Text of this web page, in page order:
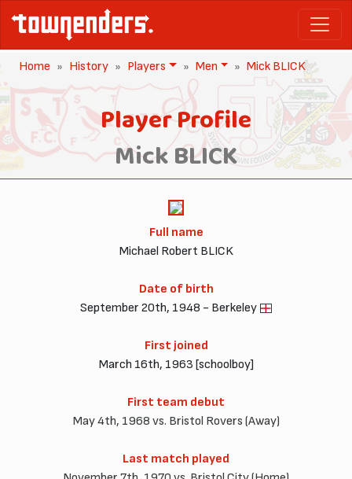
Home History Players Men Mick BLICK
Player Profile
Mick BLICK
Full name
Michael Robert BLICK
Date of birth
September 20th, 1948 - Berkeley
First joined
March 16th, 1963 [schoolboy]
First team debut
May 4th, 1968 vs. Bristol Rovers (Away)
Last match played